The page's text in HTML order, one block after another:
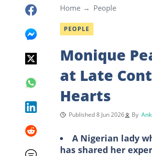
Home People
PEOPLE
Monique
at Late
Hearts
Published 8 Jun 2026 By
A Nigerian lady
has shared her